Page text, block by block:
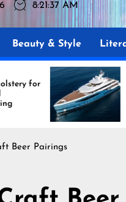
8:21:38 AM
Beauty & Style
Experts Reveal
Reupholstering a
Is Driving Growth
Marine Industry
Beer Pairings